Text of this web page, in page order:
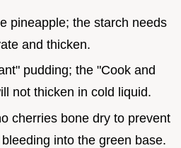
pineapple; the starch needs
and thicken.
pudding; the "Cook and
not thicken in cold liquid.
cherries bone dry to prevent
into the green base.